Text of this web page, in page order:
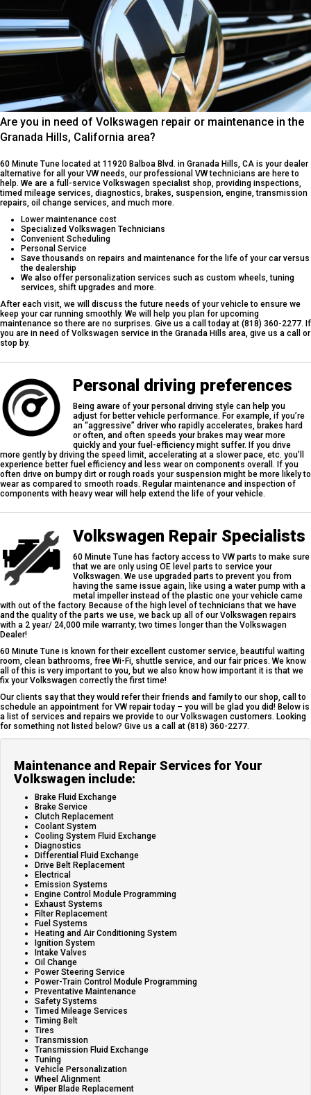
Are you in need of Volkswagen repair or maintenance in the
Granada Hills, California area?
60 Minute Tune located at 11920 Balboa Blvd. in Granada Hills, CA is your dealer
alternative for all your VW needs, our professional VW technicians are here to
help. We are a full-service Volkswagen specialist shop, providing inspections,
timed mileage services, diagnostics, brakes, suspension, engine, transmission
repairs, oil change services, and much more.
Lower maintenance cost
Specialized Volkswagen Technicians
Convenient Scheduling
Personal Service
Save thousands on repairs and maintenance for the life of your car versus
the dealership
We also offer personalization services such as custom wheels, tuning
services, shift upgrades and more.
After each visit, we will discuss the future needs of your vehicle to ensure we
keep your car running smoothly. We will help you plan for upcoming
maintenance so there are no surprises. Give us a call today at (818) 360-2277. If
you are in need of Volkswagen service in the Granada Hills area, give us a call or
stop by.
Personal driving preferences
Being aware of your personal driving style can help you
adjust for better vehicle performance. For example, if you’re
an “aggressive” driver who rapidly accelerates, brakes hard
or often, and often speeds your brakes may wear more
quickly and your fuel-efficiency might suffer. If you drive
more gently by driving the speed limit, accelerating at a slower pace, etc. you’ll
experience better fuel efficiency and less wear on components overall. If you
often drive on bumpy dirt or rough roads your suspension might be more likely to
wear as compared to smooth roads. Regular maintenance and inspection of
components with heavy wear will help extend the life of your vehicle.
Volkswagen Repair Specialists
60 Minute Tune has factory access to VW parts to make sure
that we are only using OE level parts to service your
Volkswagen. We use upgraded parts to prevent you from
having the same issue again, like using a water pump with a
metal impeller instead of the plastic one your vehicle came
with out of the factory. Because of the high level of technicians that we have
and the quality of the parts we use, we back up all of our Volkswagen repairs
with a 2 year/ 24,000 mile warranty; two times longer than the Volkswagen
Dealer!
60 Minute Tune is known for their excellent customer service, beautiful waiting
room, clean bathrooms, free Wi-Fi, shuttle service, and our fair prices. We know
all of this is very important to you, but we also know how important it is that we
fix your Volkswagen correctly the first time!
Our clients say that they would refer their friends and family to our shop, call to
schedule an appointment for VW repair today – you will be glad you did! Below is
a list of services and repairs we provide to our Volkswagen customers. Looking
for something not listed below? Give us a call at (818) 360-2277.
Maintenance and Repair Services for Your
Volkswagen include:
Brake Fluid Exchange
Brake Service
Clutch Replacement
Coolant System
Cooling System Fluid Exchange
Diagnostics
Differential Fluid Exchange
Drive Belt Replacement
Electrical
Emission Systems
Engine Control Module Programming
Exhaust Systems
Filter Replacement
Fuel Systems
Heating and Air Conditioning System
Ignition System
Intake Valves
Oil Change
Power Steering Service
Power-Train Control Module Programming
Preventative Maintenance
Safety Systems
Timed Mileage Services
Timing Belt
Tires
Transmission
Transmission Fluid Exchange
Tuning
Vehicle Personalization
Wheel Alignment
Wiper Blade Replacement